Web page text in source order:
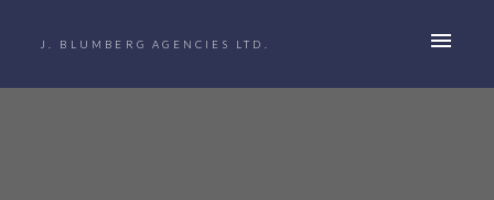
J. BLUMBERG AGENCIES LTD.